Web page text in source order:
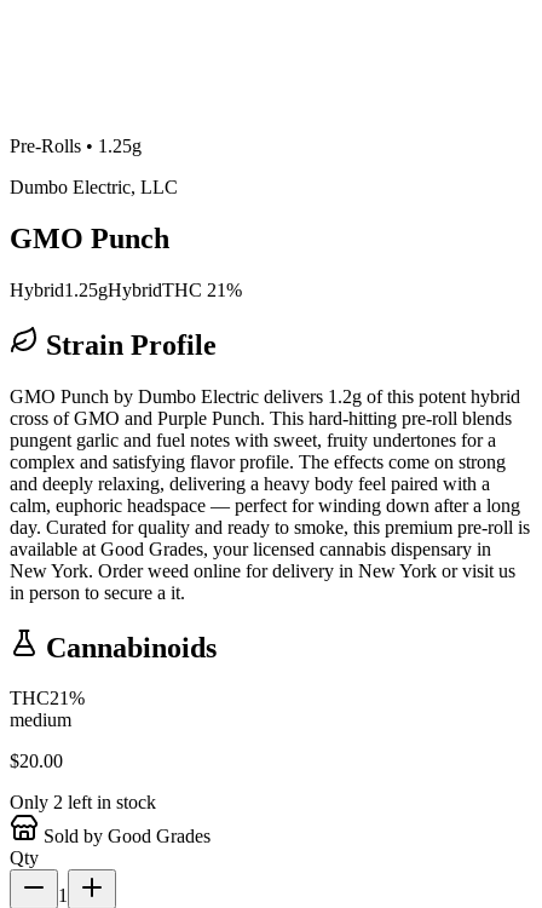
Pre-Rolls • 1.25g
Dumbo Electric, LLC
GMO Punch
Hybrid1.25gHybridTHC 21%
Strain Profile
GMO Punch by Dumbo Electric delivers 1.2g of this potent hybrid
cross of GMO and Purple Punch. This hard-hitting pre-roll blends
pungent garlic and fuel notes with sweet, fruity undertones for a
complex and satisfying flavor profile. The effects come on strong
and deeply relaxing, delivering a heavy body feel paired with a
calm, euphoric headspace — perfect for winding down after a long
day. Curated for quality and ready to smoke, this premium pre-roll is
available at Good Grades, your licensed cannabis dispensary in
New York. Order weed online for delivery in New York or visit us
in person to secure a it.
Cannabinoids
THC21%
medium
$20.00
Only 2 left in stock
Sold by Good Grades
Qty
1